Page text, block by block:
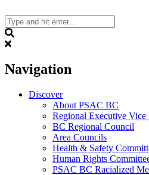
to
content
Navigation
Discover
About PSAC BC
Regional Executive Vice
BC Regional Council
Area Councils
Health & Safety
Human Rights
PSAC BC Racialized